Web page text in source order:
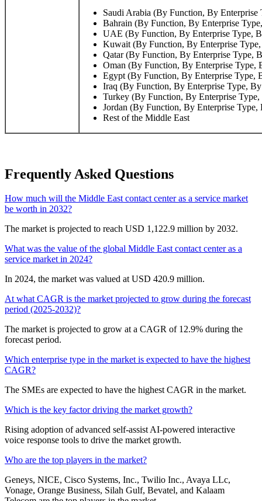
Saudi Arabia (By Function, By Enterprise
Bahrain (By Function, By Enterprise
UAE (By Function, By Enterprise Type,
Kuwait (By Function, By Enterprise
Qatar (By Function, By Enterprise Type,
Oman (By Function, By Enterprise Type,
Egypt (By Function, By Enterprise Type,
Iraq (By Function, By Enterprise Type,
Turkey (By Function, By Enterprise
Jordan (By Function, By Enterprise Type,
Rest of the Middle East
Frequently Asked Questions
How much will the Middle East contact center as a service market
be worth in 2032?
The market is projected to reach USD 1,122.9 million by 2032.
What was the value of the global Middle East contact center as a
service market in 2024?
In 2024, the market was valued at USD 420.9 million.
At what CAGR is the market projected to grow during the forecast
period (2025-2032)?
The market is projected to grow at a CAGR of 12.9% during the
forecast period.
Which enterprise type in the market is expected to have the highest
CAGR?
The SMEs are expected to have the highest CAGR in the market.
Which is the key factor driving the market growth?
Rising adoption of advanced self-assist AI-powered interactive
voice response tools to drive the market growth.
Who are the top players in the market?
Geneys, NICE, Cisco Systems, Inc., Twilio Inc., Avaya LLc,
Vonage, Orange Business, Silah Gulf, Bevatel, and Kalaam